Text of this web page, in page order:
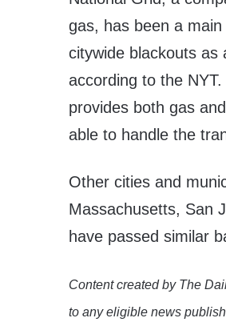
gas, has been a
citywide blackouts as
according to the
provides both gas
able to handle the
Other cities and
Massachusetts, San
have passed similar
Content created by The
to any eligible news